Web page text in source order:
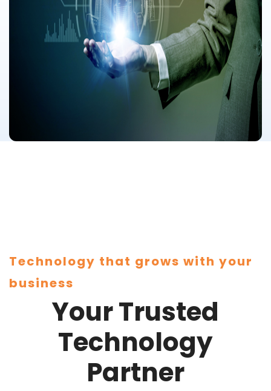
Technology that grows with your
business
Your Trusted
Technology
Partner